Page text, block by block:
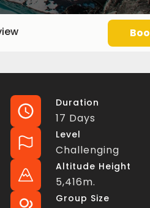
Duration
17 Days
Level
Challenging
Altitude Height
5,416m.
Group Size